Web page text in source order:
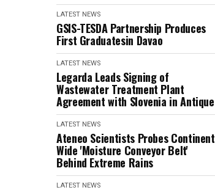
LATEST NEWS
GSIS-TESDA Partnership Produces
First Graduatesin Davao
LATEST NEWS
Legarda Leads Signing of
Wastewater Treatment Plant
Agreement with Slovenia in Antique
LATEST NEWS
Ateneo Scientists Probes Continent
Wide 'Moisture Conveyor Belt'
Behind Extreme Rains
LATEST NEWS